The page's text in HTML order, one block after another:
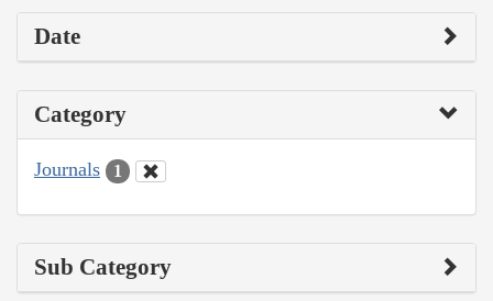
Date
Category
Journals 1
Sub Category